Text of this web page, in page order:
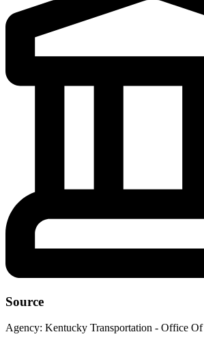
Source
Agency: Kentucky Transportation - Office Of